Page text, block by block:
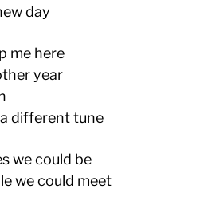
day
me here
year
different tune
we could be
we could meet